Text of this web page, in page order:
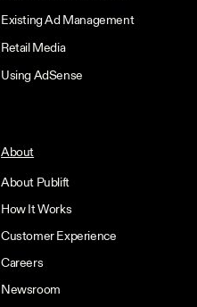
Existing Ad Management
Retail Media
Using AdSense
About
About Publift
How It Works
Customer Experience
Careers
Newsroom